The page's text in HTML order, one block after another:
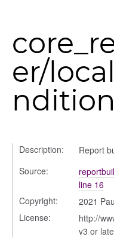
er/
Description:
Report
Source:
line 16
Copyright:
2021
License:
http://
v3 or